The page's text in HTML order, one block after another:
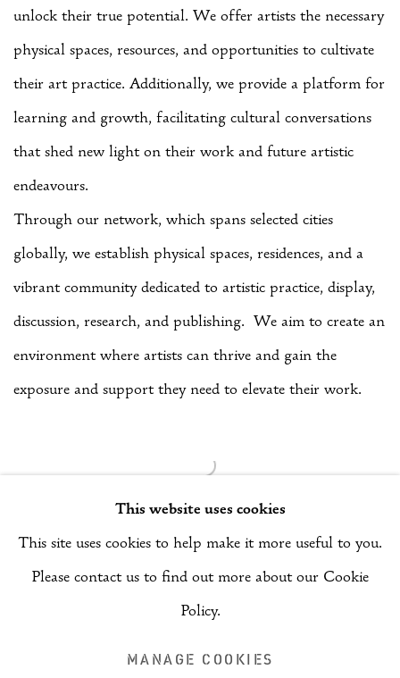
unlock their true potential. We offer artists the necessary
physical spaces, resources, and opportunities to cultivate
their art practice. Additionally, we provide a platform for
learning and growth, facilitating cultural conversations
that shed new light on their work and future artistic
endeavours.
Through our network, which spans selected cities
globally, we establish physical spaces, residences, and a
vibrant community dedicated to artistic practice, display,
discussion, research, and publishing. We aim to create an
environment where artists can thrive and gain the
exposure and support they need to elevate their work.
This website uses cookies
This site uses cookies to help make it more useful to you.
Please contact us to find out more about our Cookie
Policy.
MANAGE COOKIES